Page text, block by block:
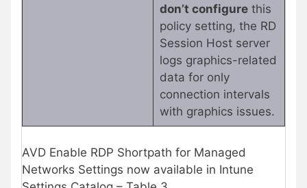
don’t configurethis
policy setting, the RD
Session Host server
logs graphics-related
data for only
connection intervals
with graphics issues.
AVD Enable RDP Shortpath for Managed
Networks Settings now available in Intune